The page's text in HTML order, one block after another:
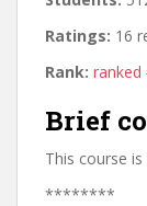
Ratings: 16
Rank: ranked
Brief
This course
********